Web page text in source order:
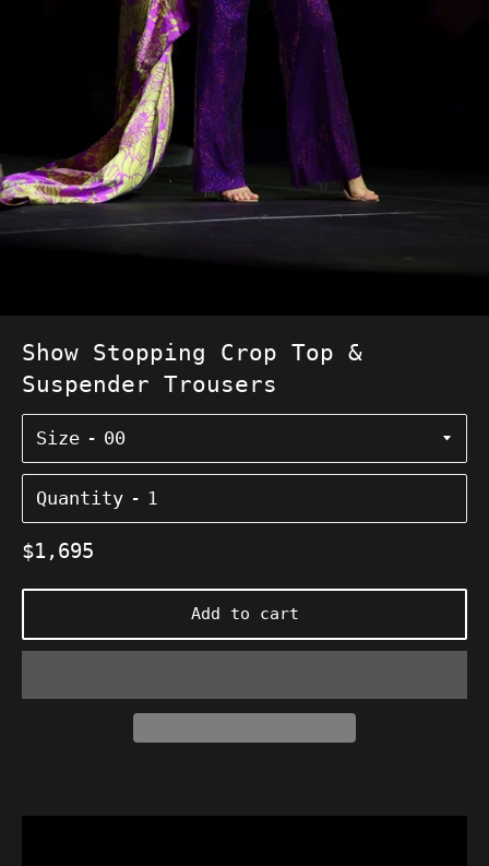
Show Stopping Crop Top &
Suspender Trousers
Size
Quantity
Regular
$1,695
Add to cart